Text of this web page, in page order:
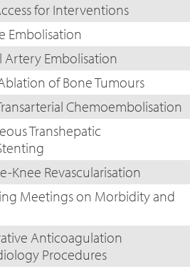
for Interventions
Embolisation
Artery Embolisation
of Bone Tumours
Chemoembolisation
Transhepatic
Knee Revascularisation
Meetings on Morbidity and
Anticoagulation
Procedures